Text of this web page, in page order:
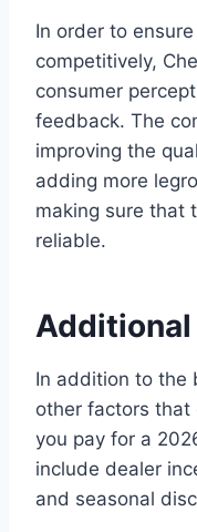
In order to
competitively,
consumer
feedback. The
improving the
adding more
making sure that
reliable.
In addition to the
other factors that
you pay for a
include dealer
and seasonal